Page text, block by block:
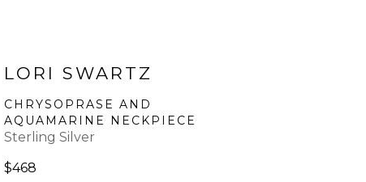
LORI SWARTZ
CHRYSOPRASE AND
AQUAMARINE NECKPIECE
Sterling Silver
$468